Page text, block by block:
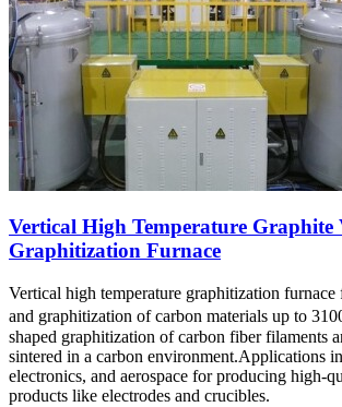
Vertical High Temperature Graphite
Graphitization Furnace
Vertical high temperature graphitization furnace
and graphitization of carbon materials up to
shaped graphitization of carbon fiber filaments
sintered in a carbon environment.Applications
electronics, and aerospace for producing high-
products like electrodes and crucibles.